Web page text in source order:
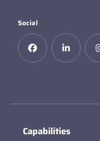
Social
Capabilities